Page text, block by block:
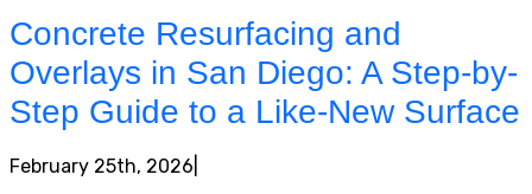
Concrete Resurfacing and
Overlays in San Diego: A Step-by-
Step Guide to a Like-New Surface
February 25th, 2026